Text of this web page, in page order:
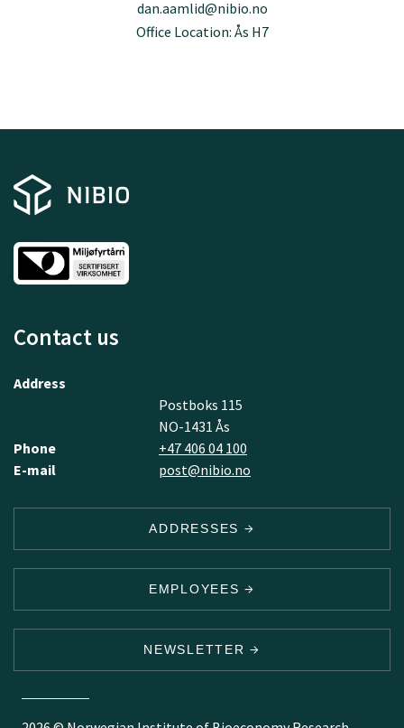
dan.aamlid@nibio.no
Office Location: Ås H7
Contact us
Address
Postboks 115
NO-1431 Ås
Phone
+47 406 04 100
E-mail
post@nibio.no
ADDRESSES
EMPLOYEES
NEWSLETTER